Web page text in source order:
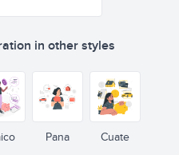
in other styles
Pana Cuate